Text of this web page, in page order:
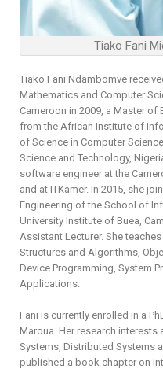
Tiako Fani
Tiako Fani Ndambomve
Mathematics and Computer
Cameroon in 2009, a Master of
from the African Institute of
of Science in Computer
Science and Technology,
software engineer at the
and at ITKamer. In 2015, she
Engineering of the School of
University Institute of Buea,
Assistant Lecturer. She
Structures and Algorithms,
Device Programming, System
Applications.
Fani is currently enrolled in a
Maroua. Her research
Systems, Distributed Systems
published a book chapter on